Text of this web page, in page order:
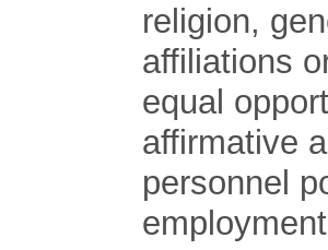
religion,
affiliations
equal
affirmative
personnel